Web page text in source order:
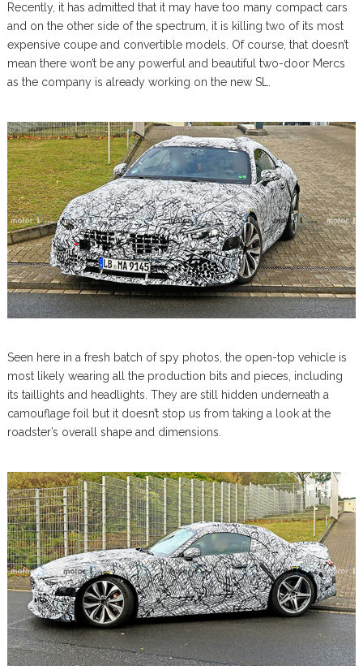
Recently, it has admitted that it may have too many compact cars
and on the other side of the spectrum, it is killing two of its most
expensive coupe and convertible models. Of course, that doesn’t
mean there won’t be any powerful and beautiful two-door Mercs
as the company is already working on the new SL.
Seen here in a fresh batch of spy photos, the open-top vehicle is
most likely wearing all the production bits and pieces, including
its taillights and headlights. They are still hidden underneath a
camouflage foil but it doesn’t stop us from taking a look at the
roadster’s overall shape and dimensions.